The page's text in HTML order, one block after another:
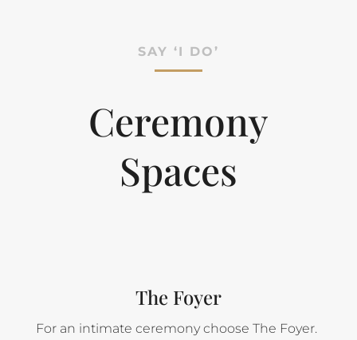
SAY ‘I DO’
Ceremony
Spaces
The Foyer
For an intimate ceremony choose The Foyer.